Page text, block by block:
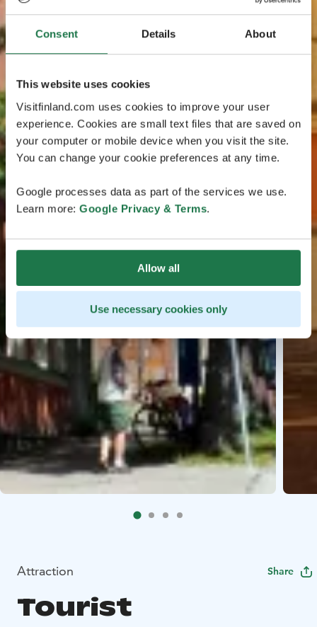
Consent Details About
This website uses cookies
Visitfinland.com uses cookies to improve your user
experience. Cookies are small text files that are saved on
your computer or mobile device when you visit the site.
You can change your cookie preferences at any time.
Google processes data as part of the services we use.
Learn more: Google Privacy & Terms.
Allow all
Use necessary cookies only
Attraction Share
Tourist